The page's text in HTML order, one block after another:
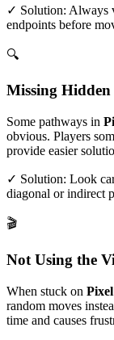
✓ Solution: Always
endpoints before
🔍
Missing
Some pathways in
obvious. Players
provide easier
✓ Solution: Look
diagonal or indirect
🎬
Not Using the
When stuck on
random moves
time and causes